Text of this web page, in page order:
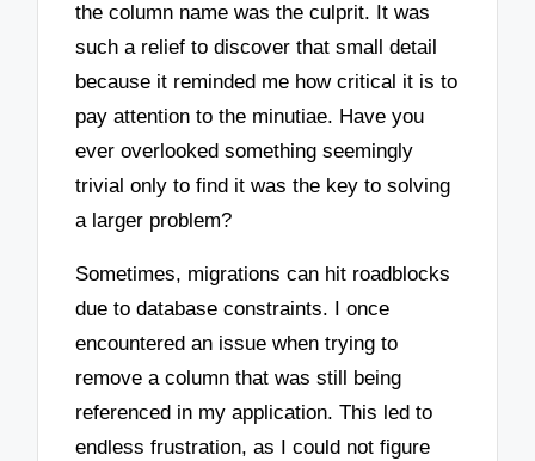
the column name was the culprit. It was
such a relief to discover that small detail
because it reminded me how critical it is to
pay attention to the minutiae. Have you
ever overlooked something seemingly
trivial only to find it was the key to solving
a larger problem?
Sometimes, migrations can hit roadblocks
due to database constraints. I once
encountered an issue when trying to
remove a column that was still being
referenced in my application. This led to
endless frustration, as I could not figure